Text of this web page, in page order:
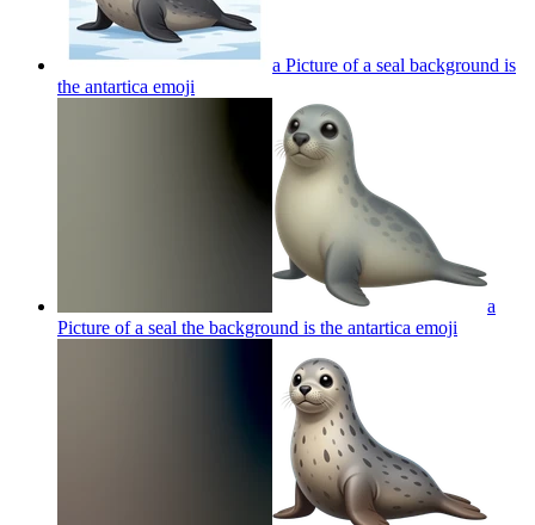
a Picture of a seal background is
the antartica emoji
a
Picture of a seal the background is the antartica emoji